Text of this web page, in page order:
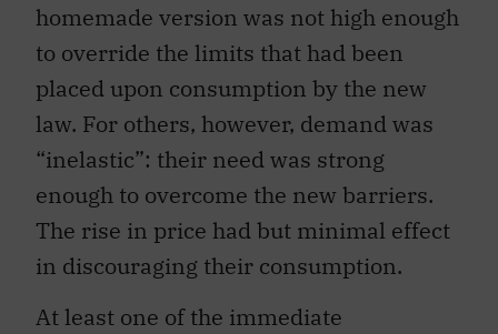
homemade version was not high enough
to override the limits that had been
placed upon consumption by the new
law. For others, however, demand was
“inelastic”: their need was strong
enough to overcome the new barriers.
The rise in price had but minimal effect
in discouraging their consumption.
At least one of the immediate